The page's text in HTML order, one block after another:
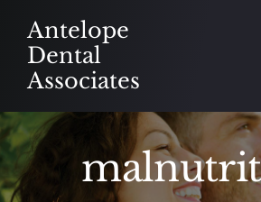
content
Antelope
Dental
Associates
About
Meet